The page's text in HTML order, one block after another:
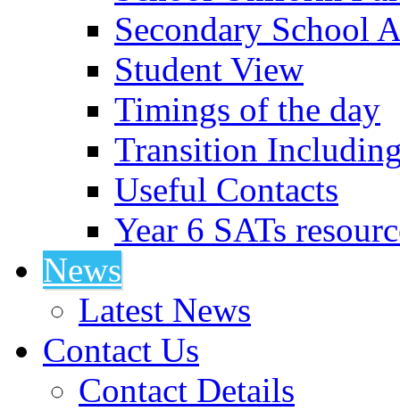
Secondary School
Student View
Timings of the day
Transition
Useful Contacts
Year 6 SATs
News
Latest News
Contact Us
Contact Details